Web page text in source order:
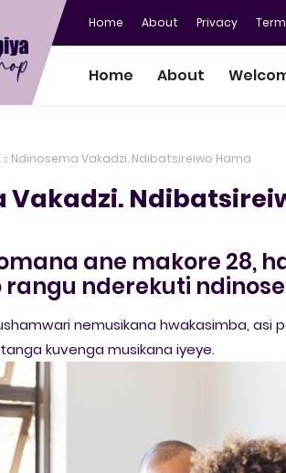
Home About Privacy
Home About
Ndinosema Vakadzi. Ndibatsireiwo Hama
Vakadzi.
ane makore 28,
rangu nderekuti
nemusikana hwakasimba, asi
kuvenga musikana iyeye.